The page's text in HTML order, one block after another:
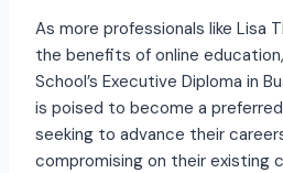
As more professionals like Lisa
the benefits of online
School’s Executive Diploma in
is poised to become a
seeking to advance their
compromising on their existing